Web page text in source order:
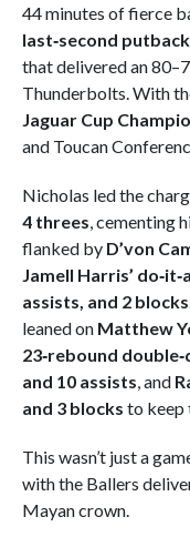
44 minutes of fierce
last‑second
that delivered an
Thunderbolts. With
Jaguar Cup
and Toucan
Nicholas led the
4 threes, cementing
flanked by D’von
Jamell Harris’
assists, and 2 blocks
leaned on Matthew
23‑rebound
and 10 assists, and
and 3 blocks to keep
This wasn’t just a
with the Ballers
Mayan crown.